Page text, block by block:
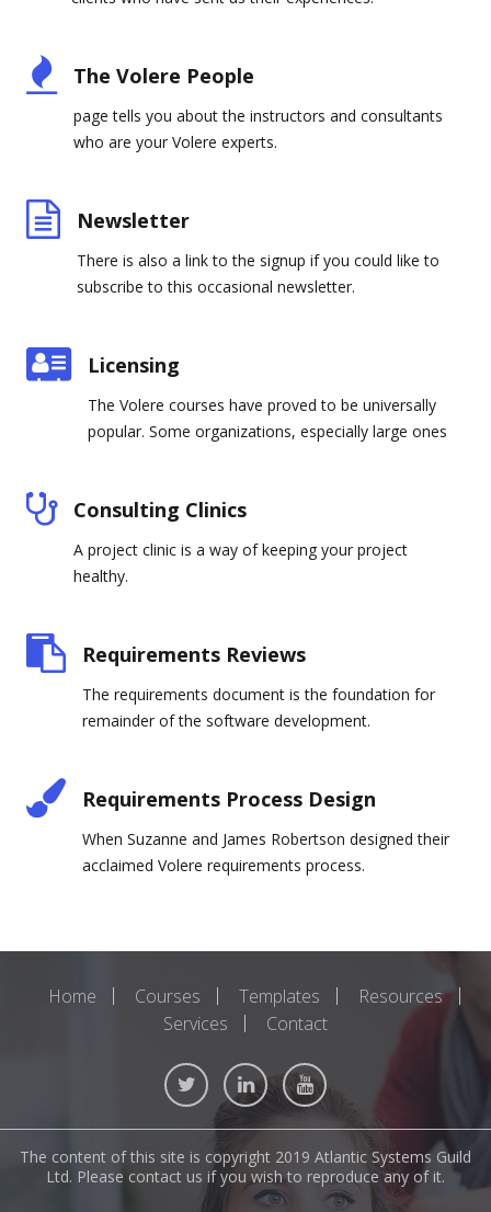
The Volere People
page tells you about the instructors and consultants
who are your Volere experts.
Newsletter
There is also a link to the signup if you could like to
subscribe to this occasional newsletter.
Licensing
The Volere courses have proved to be universally
popular. Some organizations, especially large ones
Consulting Clinics
A project clinic is a way of keeping your project
healthy.
Requirements Reviews
The requirements document is the foundation for
remainder of the software development.
Requirements Process Design
When Suzanne and James Robertson designed their
acclaimed Volere requirements process.
Home Courses Templates
Resources
Services
Contact
The content of this site is copyright 2019 Atlantic Systems Guild
Ltd. Please contact us if you wish to reproduce any of it.